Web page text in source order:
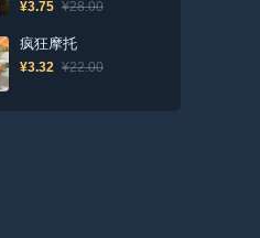
¥3.75 ¥28.00
疯狂摩托
¥3.32 ¥22.00